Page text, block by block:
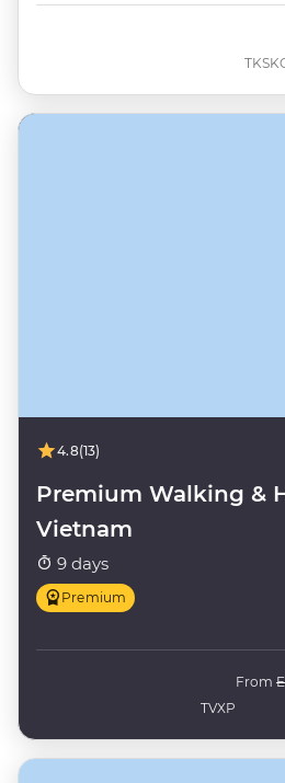
4.8(13)
Premium Walking &
Vietnam
9 days
Premium
TVXP
From